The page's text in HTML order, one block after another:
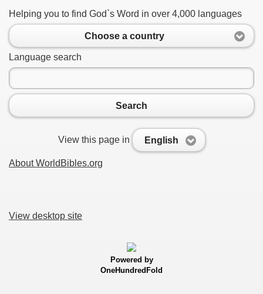
Helping you to find God`s Word in over 4,000 languages
Choose a country
Language search
Search
View this page in English
About WorldBibles.org
View desktop site
Powered by
OneHundredFold